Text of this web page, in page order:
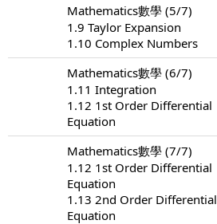
Mathematics數學 (5/7)
1.9 Taylor Expansion
1.10 Complex Numbers
Mathematics數學 (6/7)
1.11 Integration
1.12 1st Order Differential
Equation
Mathematics數學 (7/7)
1.12 1st Order Differential
Equation
1.13 2nd Order Differential
Equation